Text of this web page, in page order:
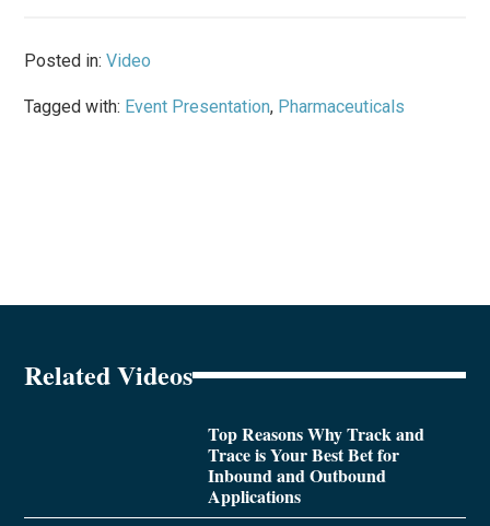
Posted in:Video
Tagged with: Event Presentation, Pharmaceuticals
Related Videos
Top Reasons Why Track and
Trace is Your Best Bet for
Inbound and Outbound
Applications